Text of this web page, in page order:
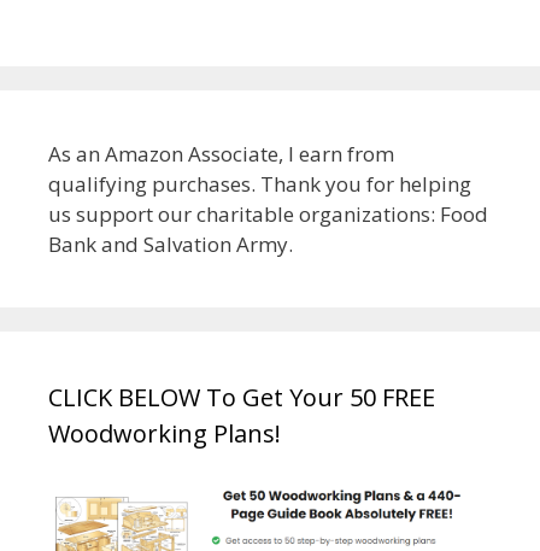
As an Amazon Associate, I earn from
qualifying purchases. Thank you for helping
us support our charitable organizations: Food
Bank and Salvation Army.
CLICK BELOW To Get Your 50 FREE
Woodworking Plans!